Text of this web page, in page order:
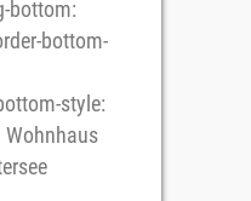
bottom:
bottom-
style: